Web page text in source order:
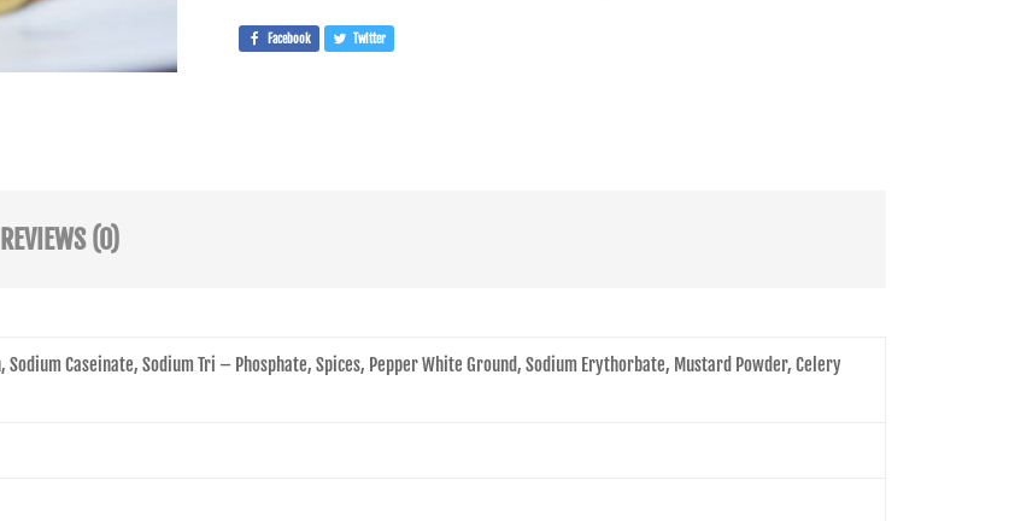
Facebook Twitter
REVIEWS (0)
Caseinate, Sodium Tri – Phosphate, Spices, Pepper White Ground, Sodium Erythorbate, Mustard Powder, Celery